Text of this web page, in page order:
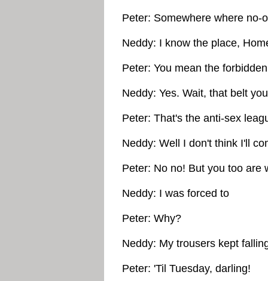
Peter: Somewhere where no-
Neddy: I know the place,
Peter: You mean the
Neddy: Yes. Wait, that belt
Peter: That's the anti-sex
Neddy: Well I don't think I'll
Peter: No no! But you too are
Neddy: I was forced to
Peter: Why?
Neddy: My trousers kept
Peter: 'Til Tuesday, darling!